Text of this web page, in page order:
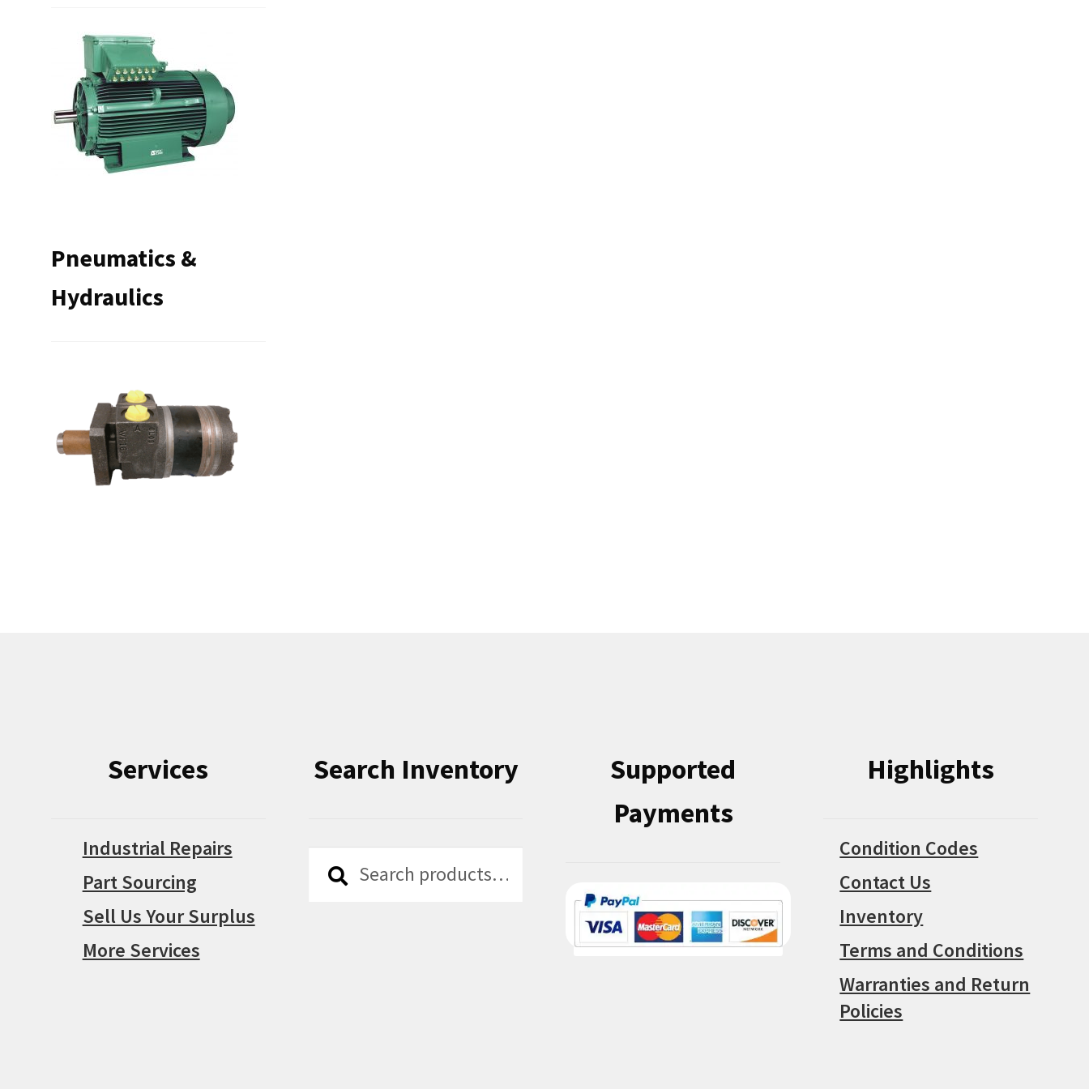
Pneumatics &
Hydraulics
Services
Industrial Repairs
Part Sourcing
Sell Us Your Surplus
More Services
Search Inventory
Search
Search
Supported
Payments
Highlights
Condition Codes
Contact Us
Inventory
Terms and Conditions
Warranties and Return
Policies